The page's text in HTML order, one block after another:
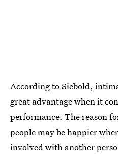
According to Siebold,
great advantage when it
performance. The reason
people may be happier
involved with another